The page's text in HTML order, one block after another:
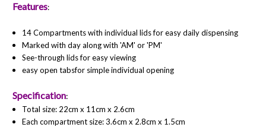
Features:
14 Compartments with individual lids for easy daily dispensing
Marked with day along with 'AM' or 'PM'
See-through lids for easy viewing
easy open tabsfor simple individual opening
Specification:
Total size: 22cm x 11cm x 2.6cm
Each compartment size: 3.6cm x 2.8cm x 1.5cm